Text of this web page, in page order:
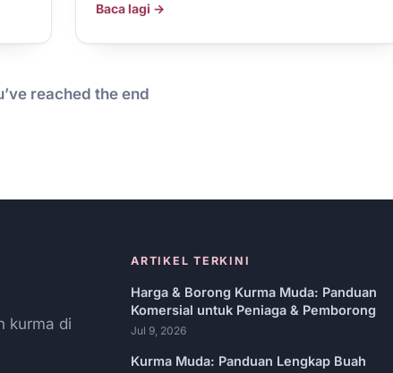
Baca lagi →
reached the end
kurma di
ARTIKEL TERKINI
Harga & Borong Kurma Muda: Panduan
Komersial untuk Peniaga & Pemborong
Jul 9, 2026
Kurma Muda: Panduan Lengkap Buah